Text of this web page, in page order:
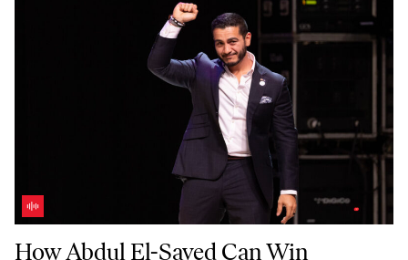
How Abdul El-Sayed Can Win Michigan, Plus an Election Protection
How Abdul El-Sayed Can Win